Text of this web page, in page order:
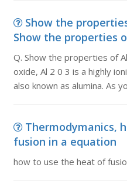
Show the
Show the properties
Q. Show the properties of
oxide, Al 2 0 3 is a highly
also known as alumina. As
Thermodymanics,
fusion in a equation
how to use the heat of